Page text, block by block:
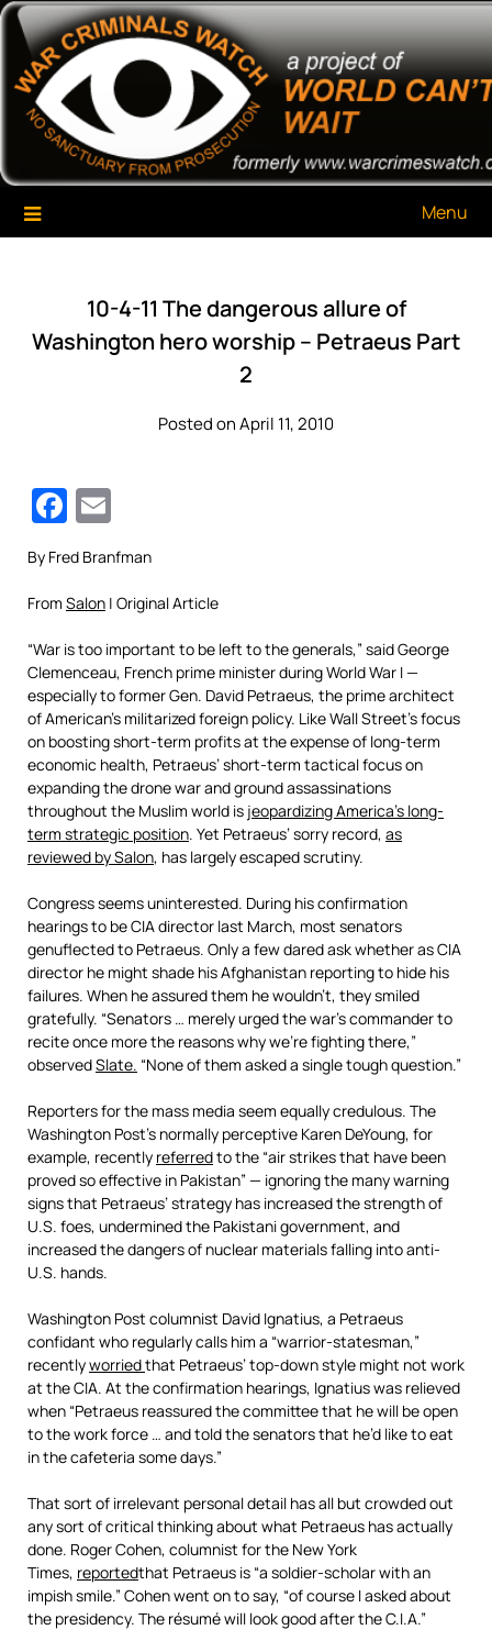
Skip
content
War Criminals Watch
A Project of The World Can't Wait
Menu
10-4-11 The dangerous allure of
Washington hero worship – Petraeus Part
2
Posted on April 11, 2010
Facebook
By Fred Branfman
From Salon | Original Article
“War is too important to be left to the generals,” said George
Clemenceau, French prime minister during World War I —
especially to former Gen. David Petraeus, the prime architect
of American’s militarized foreign policy. Like Wall Street’s focus
on boosting short-term profits at the expense of long-term
economic health, Petraeus’ short-term tactical focus on
expanding the drone war and ground assassinations
throughout the Muslim world is jeopardizing America’s long-
term strategic position. Yet Petraeus’ sorry record, as
reviewed by Salon, has largely escaped scrutiny.
Congress seems uninterested. During his confirmation
hearings to be CIA director last March, most senators
genuflected to Petraeus. Only a few dared ask whether as CIA
director he might shade his Afghanistan reporting to hide his
failures. When he assured them he wouldn’t, they smiled
gratefully. “Senators … merely urged the war’s commander to
recite once more the reasons why we’re fighting there,”
observedSlate. “None of them asked a single tough question.”
Reporters for the mass media seem equally credulous. The
Washington Post’s normally perceptive Karen DeYoung, for
example, recently referredto the “air strikes that have been
proved so effective in Pakistan” — ignoring the many warning
signs that Petraeus’ strategy has increased the strength of
U.S. foes, undermined the Pakistani government, and
increased the dangers of nuclear materials falling into anti-
U.S. hands.
Washington Post columnist David Ignatius, a Petraeus
confidant who regularly calls him a “warrior-statesman,”
recentlyworriedthat Petraeus’ top-down style might not work
at the CIA. At the confirmation hearings, Ignatius was relieved
when “Petraeus reassured the committee that he will be open
to the work force … and told the senators that he’d like to eat
in the cafeteria some days.”
That sort of irrelevant personal detail has all but crowded out
any sort of critical thinking about what Petraeus has actually
done. Roger Cohen, columnist for the New York
Times, reportedthat Petraeus is “a soldier-scholar with an
impish smile.” Cohen went on to say, “of course I asked about
the presidency. The résumé will look good after the C.I.A.”